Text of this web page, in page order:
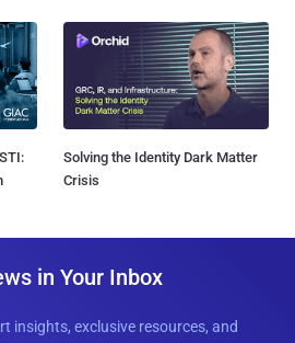
Solving the Identity Dark Matter
Crisis
in Your Inbox
insights, exclusive resources, and